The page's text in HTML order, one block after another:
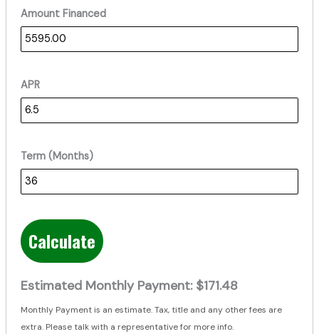
Amount Financed
APR
Term (Months)
Calculate
Estimated Monthly Payment: $171.48
Monthly Payment is an estimate. Tax, title and any other fees are
extra. Please talk with a representative for more info.